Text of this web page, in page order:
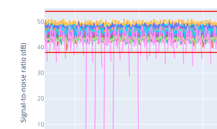
10
20
30
40
50
Signal-to-noise ratio (dB)